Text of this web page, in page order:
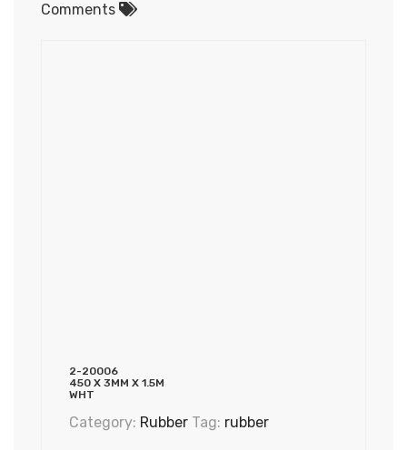
Comments
2-20006
450 X 3MM X 1.5M
WHT
Category: Rubber Tag: rubber